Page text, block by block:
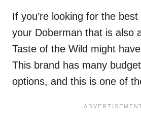
If you’re looking for the
your Doberman that is also
Taste of the Wild might
This brand has many
options, and this is one of